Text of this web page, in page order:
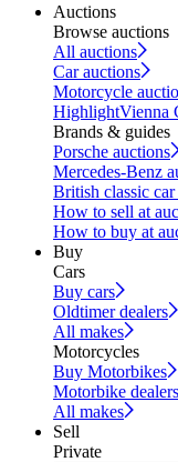
Auctions
Browse auctions
All auctions
Car auctions
Motorcycle
HighlightVienna
Brands & guides
Porsche auctions
Mercedes-Benz
British classic
How to sell at
How to buy at
Buy
Cars
Buy cars
Oldtimer dealers
All makes
Motorcycles
Buy Motorbikes
Motorbike dealers
All makes
Sell
Private